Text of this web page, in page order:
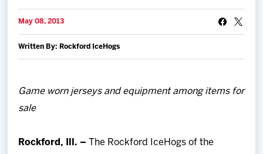
News
May 08, 2013
Written By: Rockford IceHogs
Game worn jerseys and equipment among items for
sale
Rockford, Ill. – The Rockford IceHogs of the